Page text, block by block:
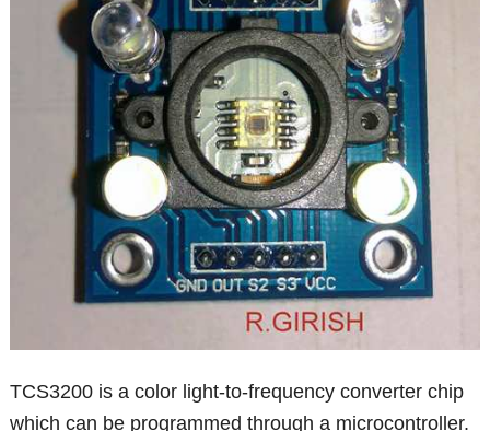
TCS3200 is a color light-to-frequency converter chip
which can be programmed through a microcontroller.